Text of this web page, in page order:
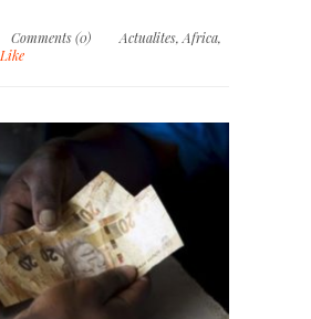
Comments (0) Actualites, Africa,
Like